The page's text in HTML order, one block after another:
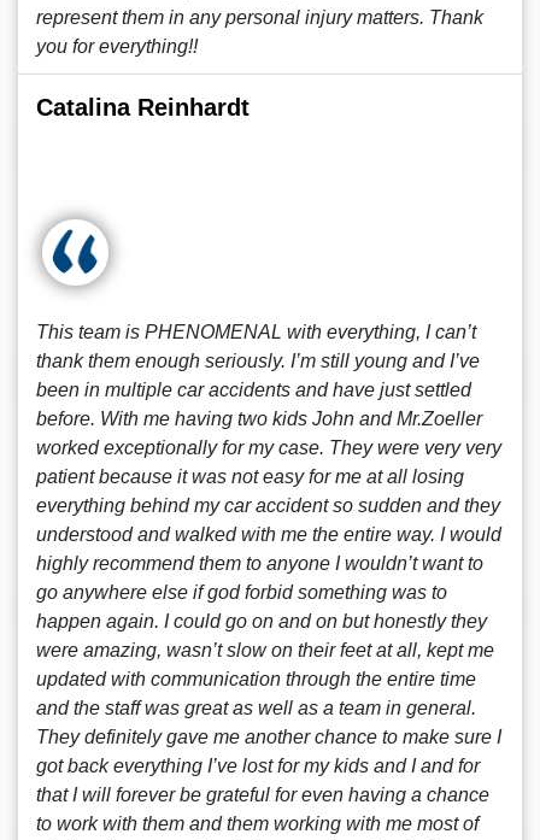
represent them in any personal injury matters. Thank
you for everything!!
Catalina Reinhardt
This team is PHENOMENAL with everything, I can’t
thank them enough seriously. I’m still young and I’ve
been in multiple car accidents and have just settled
before. With me having two kids John and Mr.Zoeller
worked exceptionally for my case. They were very very
patient because it was not easy for me at all losing
everything behind my car accident so sudden and they
understood and walked with me the entire way. I would
highly recommend them to anyone I wouldn’t want to
go anywhere else if god forbid something was to
happen again. I could go on and on but honestly they
were amazing, wasn’t slow on their feet at all, kept me
updated with communication through the entire time
and the staff was great as well as a team in general.
They definitely gave me another chance to make sure I
got back everything I’ve lost for my kids and I and for
that I will forever be grateful for even having a chance
to work with them and them working with me most of